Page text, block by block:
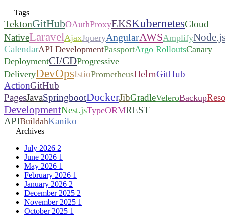
Tags
TektonGitHubOAuthProxyEKSKubernetesCloud
NativeLaravelAjaxJqueryAngularAWSAmplify
CalendarAPI DevelopmentPassportArgo RolloutsCanary
DeploymentCI/CDProgressive
DeliveryDevOpsIstioPrometheusHelmGitHub
ActionGitHub
PagesJavaSpringbootDockerJibGradleVeleroBackup
DevelopmentNest.jsTypeORMREST
APIBuildahKaniko
Archives
July 2026 2
June 2026 1
May 2026 1
February 2026 1
January 2026 2
December 2025 2
November 2025 1
October 2025 1